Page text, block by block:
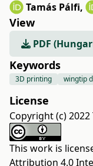
Tamás Pálfi,
View
PDF
Keywords
3D printing wingtip
License
Copyright (c)
This work is
Attribution 4.0